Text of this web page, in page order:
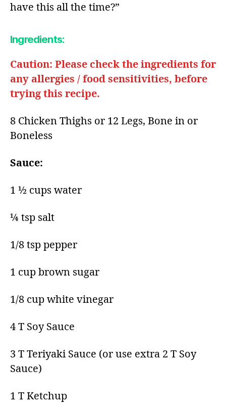
have this all the time?”
Ingredients:
Caution: Please check the ingredients for
any allergies / food sensitivities, before
trying this recipe.
8 Chicken Thighs or 12 Legs, Bone in or
Boneless​
Sauce: ​
1 ½ cups water​
¼ tsp salt​
1/8 tsp pepper​
1 cup brown sugar​
1/8 cup white vinegar​
4 T Soy Sauce​
3 T Teriyaki Sauce (or use extra 2 T Soy
Sauce)​
1 T Ketchup​